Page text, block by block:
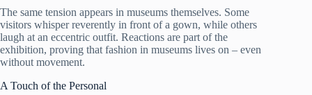
The same tension appears in museums themselves. Some
visitors whisper reverently in front of a gown, while others
laugh at an eccentric outfit. Reactions are part of the
exhibition, proving that fashion in museums lives on – even
without movement.
A Touch of the Personal